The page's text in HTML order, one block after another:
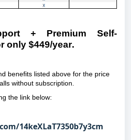
+ Premium Self-
only $449/year.
benefits listed above for the price
without subscription.
the link below:
14keXLaT7350b7y3cm